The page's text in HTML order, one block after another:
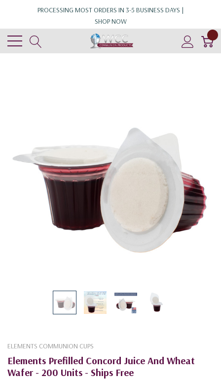
PROCESSING MOST ORDERS IN 3-5 BUSINESS DAYS |
SHOP NOW
ELEMENTS COMMUNION CUPS
Elements Prefilled Concord Juice And Wheat
Wafer - 200 Units - Ships Free